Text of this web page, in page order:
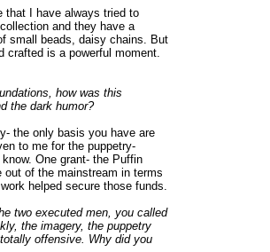
that I have always tried to
and they have a
small beads, daisy chains. But
crafted is a powerful moment.
how was this
the dark humor?
the only basis you have are
to me for the puppetry-
One grant- the Puffin
of the mainstream in terms
helped secure those funds.
two executed men, you called
the imagery, the puppetry
offensive. Why did you